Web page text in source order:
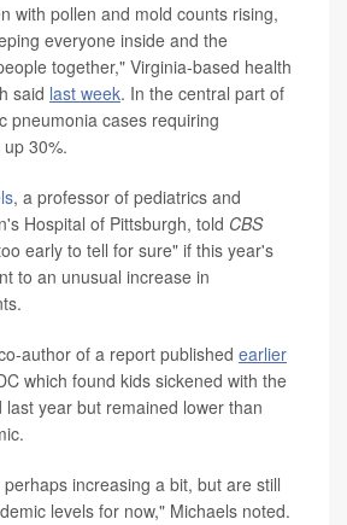
with pollen and mold counts rising,
everyone inside and the
together," Virginia-based health
said last week. In the central part of
pneumonia cases requiring
30%.
, a professor of pediatrics and
Hospital of Pittsburgh, told CBS
early to tell for sure" if this year's
to an unusual increase in
author of a report published earlier
which found kids sickened with the
year but remained lower than
increasing a bit, but are still
levels for now," Michaels noted.